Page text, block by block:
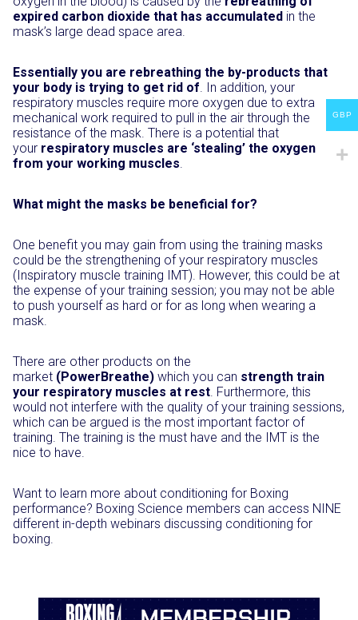
expired carbon dioxide that has accumulated in the
mask’s large dead space area.
Essentially you are rebreathing the by-products that
your body is trying to get rid of. In addition, your
respiratory muscles require more oxygen due to extra
mechanical work required to pull in the air through the
resistance of the mask. There is a potential that
your respiratory muscles are ‘stealing’ the oxygen
from your working muscles.
What might the masks be beneficial for?
One benefit you may gain from using the training masks
could be the strengthening of your respiratory muscles
(Inspiratory muscle training IMT). However, this could be at
the expense of your training session; you may not be able
to push yourself as hard or for as long when wearing a
mask.
There are other products on the
market (PowerBreathe) which you can strength train
your respiratory muscles at rest. Furthermore, this
would not interfere with the quality of your training sessions,
which can be argued is the most important factor of
training. The training is the must have and the IMT is the
nice to have.
Want to learn more about conditioning for Boxing
performance? Boxing Science members can access NINE
different in-depth webinars discussing conditioning for
boxing.
GBP